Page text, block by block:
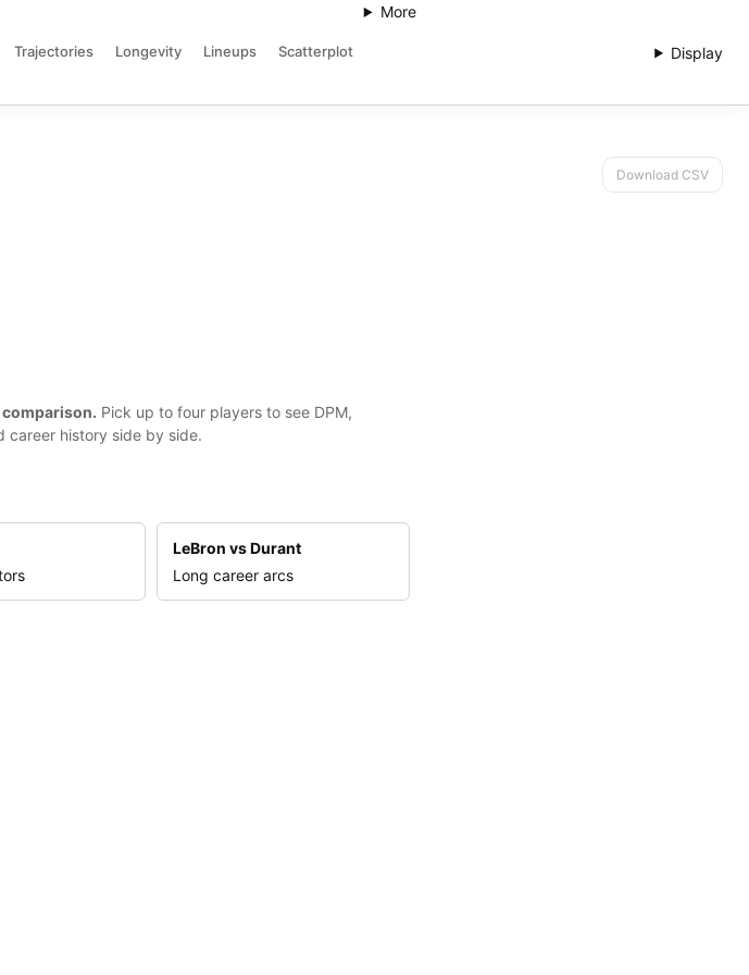
Trajectories Longevity Lineups Scatterplot
More
Display
Download CSV
Pick up to four players to see DPM,
career history side by side.
LeBron vs Durant
Long career arcs